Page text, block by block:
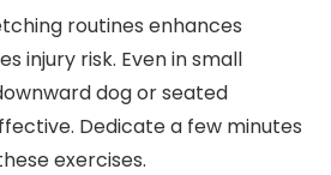
routines enhances
injury risk. Even in small
dog or seated
Dedicate a few minutes
exercises.